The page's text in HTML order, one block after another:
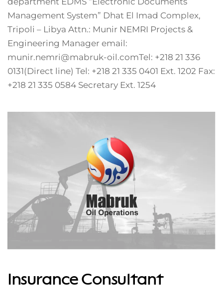
Management System” Dhat El Imad Complex,
Tripoli – Libya Attn.: Munir NEMRI Projects &
Engineering Manager email:
munir.nemri@mabruk-oil.comTel: +218 21 336
0131(Direct line) Tel: +218 21 335 0401 Ext. 1202 Fax:
+218 21 335 0584 Secretary Ext. 1254
Insurance Consultant